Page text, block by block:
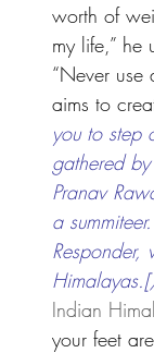
worth of
my life,” he
“Never use
aims to
you to step
gathered
Pranav
a
Indian
your feet